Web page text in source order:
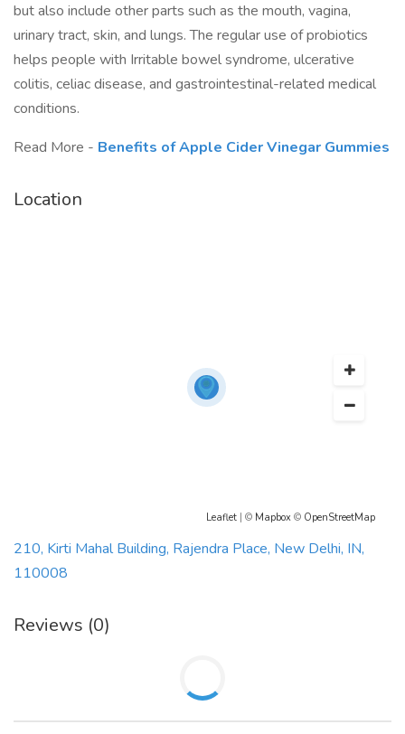
but also include other parts such as the mouth, vagina,
urinary tract, skin, and lungs. The regular use of probiotics
helps people with Irritable bowel syndrome, ulcerative
colitis, celiac disease, and gastrointestinal-related medical
conditions.
Read More - Benefits of Apple Cider Vinegar Gummies
Location
Leaflet | © Mapbox © OpenStreetMap
210, Kirti Mahal Building, Rajendra Place, New Delhi, IN,
110008
Reviews (0)